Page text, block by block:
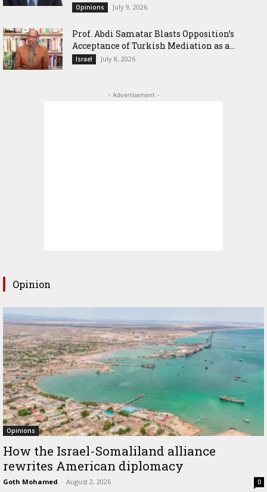
Opinions July 9, 2026
‎Prof. Abdi Samatar Blasts Opposition’s
Acceptance of Turkish Mediation as a...
Israel July 8, 2026
- Advertisement -
Opinion
Opinions
How the Israel-Somaliland alliance
rewrites American diplomacy
Goth Mohamed - August 2, 2026 0